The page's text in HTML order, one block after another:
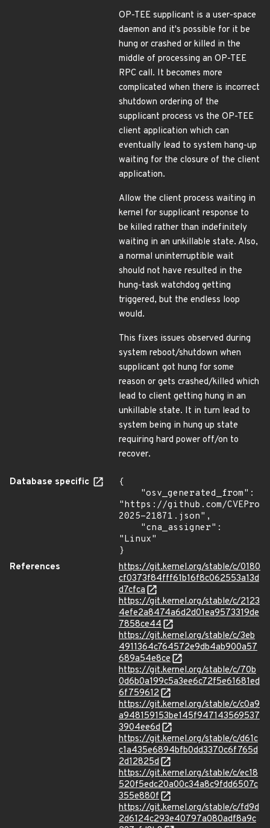
OP-TEE supplicant is a user-space
daemon and it's possible for it be
hung or crashed or killed in the
middle of processing an OP-TEE
RPC call. It becomes more
complicated when there is incorrect
shutdown ordering of the
supplicant process vs the OP-TEE
client application which can
eventually lead to system hang-up
waiting for the closure of the client
application.
Allow the client process waiting in
kernel for supplicant response to
be killed rather than indefinitely
waiting in an unkillable state. Also,
a normal uninterruptible wait
should not have resulted in the
hung-task watchdog getting
triggered, but the endless loop
would.
This fixes issues observed during
system reboot/shutdown when
supplicant got hung for some
reason or gets crashed/killed which
lead to client getting hung in an
unkillable state. It in turn lead to
system being in hung up state
requiring hard power off/on to
recover.
Database specific
{
"https://github.com/
2025-21871.json",
"Linux"
}
References
https://git.kernel.org/stable/c/0180
cf0373f84fff61b16f8c062553a13d
d7cfca
https://git.kernel.org/stable/c/2123
4efe2a8474a6d2d01ea9573319de
7858ce44
https://git.kernel.org/stable/c/3eb
4911364c764572e9db4ab900a57
689a54e8ce
https://git.kernel.org/stable/c/70b
0d6b0a199c5a3ee6c72f5e61681ed
6f759612
https://git.kernel.org/stable/c/c0a9
a948159153be145f947143569537
3904ee6d
https://git.kernel.org/stable/c/d61c
c1a435e6894bfb0dd3370c6f765d
2d12825d
https://git.kernel.org/stable/c/ec18
520f5edc20a00c34a8c9fdd6507c
355e880f
https://git.kernel.org/stable/c/fd9d
2d6124c293e40797a080adf8a9c